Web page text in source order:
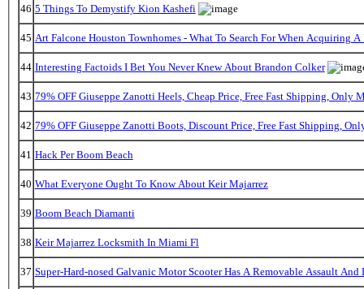
46 5 Things To Demystify Kion Kashefi
45 Art Falcone Houston Townhomes - What To Search For When Acquiring A
44 Interesting Factoids I Bet You Never Knew About Brandon Colker
43 79% OFF Giuseppe Zanotti Heels, Cheap Price, Free Fast Shipping, Only
42 79% OFF Giuseppe Zanotti Boots, Discount Price, Free Fast Shipping,
41 Hack Per Boom Beach
40 What Everyone Ought To Know About Keir Majarrez
39 Boom Beach Diamanti
38 Keir Majarrez Locksmith In Miami Fl
37 Super-Hard-nosed Galvanic Motor Scooter Has A Removable Assault